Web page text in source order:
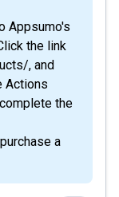
the link
, and
Actions
the
a